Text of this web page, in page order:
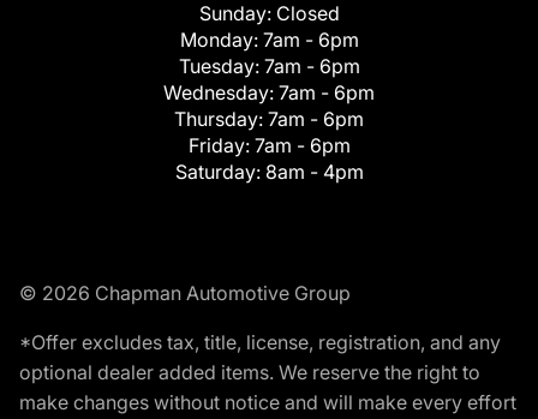
Sunday: Closed
Monday: 7am - 6pm
Tuesday: 7am - 6pm
Wednesday: 7am - 6pm
Thursday: 7am - 6pm
Friday: 7am - 6pm
Saturday: 8am - 4pm
© 2026 Chapman Automotive Group
*Offer excludes tax, title, license, registration, and any
optional dealer added items. We reserve the right to
make changes without notice and will make every effort